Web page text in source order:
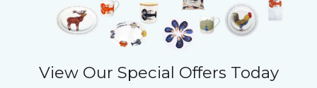
View Our Special Offers Today